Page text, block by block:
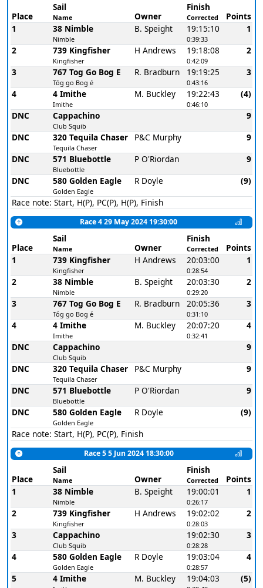
Place
Sail
Name Owner
Finish
Corrected
Points
1
38 Nimble
Nimble
B. Speight 19:15:10
0:39:33
1
2
739 Kingfisher
Kingfisher
H Andrews 19:18:08
0:42:09
2
3
767 Tog Go Bog E
Tóg go Bog é
R. Bradburn 19:19:25
0:43:16
3
4
4 Imithe
Imithe
M. Buckley 19:22:43
0:46:10
(4)
DNC
Cappachino
Club Squib
9
DNC
320 Tequila Chaser
Tequila Chaser
P&C Murphy
9
DNC
571 Bluebottle
Bluebottle
P O'Riordan
9
DNC
580 Golden Eagle
Golden Eagle
R Doyle
(9)
Race note: Start, H(P), PC(P), H(P), Finish
Race 4 29 May 2024 19:30:00
Place
Sail
Name Owner
Finish
Corrected
Points
1
739 Kingfisher
Kingfisher
H Andrews 20:03:00
0:28:54
1
2
38 Nimble
Nimble
B. Speight 20:03:30
0:29:20
2
3
767 Tog Go Bog E
Tóg go Bog é
R. Bradburn 20:05:36
0:31:10
3
4
4 Imithe
Imithe
M. Buckley 20:07:20
0:32:41
4
DNC
Cappachino
Club Squib
9
DNC
320 Tequila Chaser
Tequila Chaser
P&C Murphy
9
DNC
571 Bluebottle
Bluebottle
P O'Riordan
9
DNC
580 Golden Eagle
Golden Eagle
R Doyle
(9)
Race note: Start, H(P), PC(P), Finish
Race 5 5 Jun 2024 18:30:00
Place
Sail
Name Owner
Finish
Corrected
Points
1
38 Nimble
Nimble
B. Speight 19:00:01
0:26:17
1
2
739 Kingfisher
Kingfisher
H Andrews 19:02:02
0:28:03
2
3
Cappachino
Club Squib
19:02:30
0:28:28
3
4
580 Golden Eagle
Golden Eagle
R Doyle 19:03:04
0:28:57
4
5
4 Imithe M. Buckley 19:04:03 (5)